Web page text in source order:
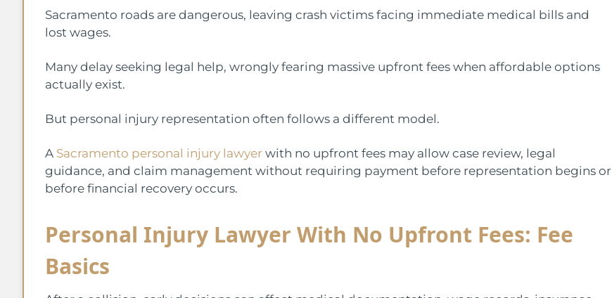
Sacramento roads are dangerous, leaving crash victims facing immediate medical bills and
lost wages.
Many delay seeking legal help, wrongly fearing massive upfront fees when affordable options
actually exist.
But personal injury representation often follows a different model.
A Sacramento personal injury lawyer with no upfront fees may allow case review, legal
guidance, and claim management without requiring payment before representation begins or
before financial recovery occurs.
Personal Injury Lawyer With No Upfront Fees: Fee
Basics